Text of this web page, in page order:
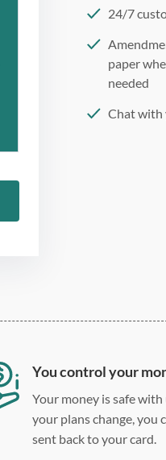
24/7
paper
needed
Chat
You control your
Your money is safe with
your plans change, you
sent back to your card.